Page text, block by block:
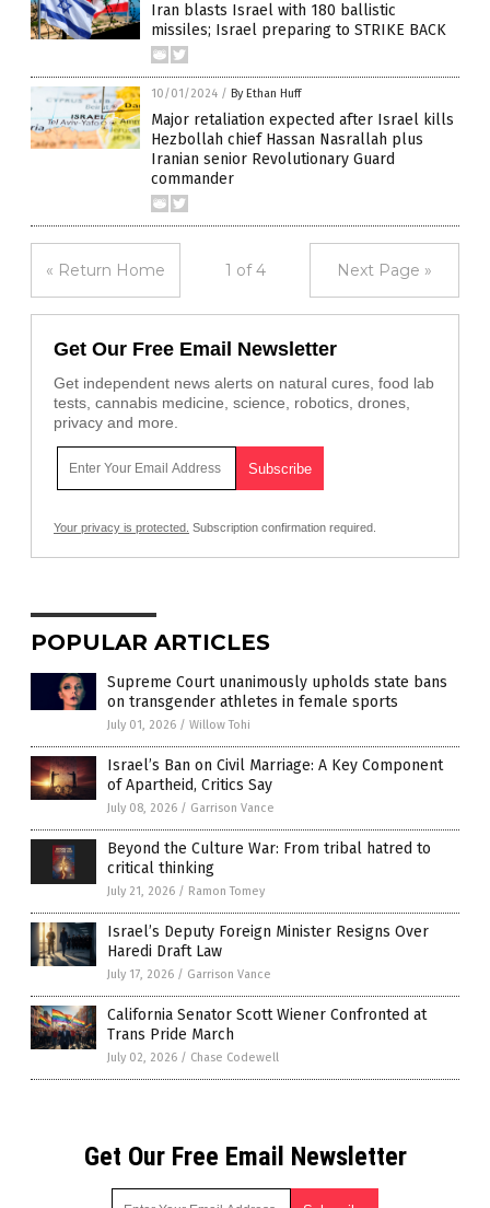
Iran blasts Israel with 180 ballistic
missiles; Israel preparing to STRIKE BACK
10/01/2024 / By Ethan Huff
Major retaliation expected after Israel kills
Hezbollah chief Hassan Nasrallah plus
Iranian senior Revolutionary Guard
commander
« Return Home 1 of 4 Next Page »
Get Our Free Email Newsletter
Get independent news alerts on natural cures, food lab
tests, cannabis medicine, science, robotics, drones,
privacy and more.
Your privacy is protected. Subscription confirmation required.
POPULAR ARTICLES
Supreme Court unanimously upholds state bans
on transgender athletes in female sports
July 01, 2026 / Willow Tohi
Israel’s Ban on Civil Marriage: A Key Component
of Apartheid, Critics Say
July 08, 2026 / Garrison Vance
Beyond the Culture War: From tribal hatred to
critical thinking
July 21, 2026 / Ramon Tomey
Israel’s Deputy Foreign Minister Resigns Over
Haredi Draft Law
July 17, 2026 / Garrison Vance
California Senator Scott Wiener Confronted at
Trans Pride March
July 02, 2026 / Chase Codewell
Get Our Free Email Newsletter